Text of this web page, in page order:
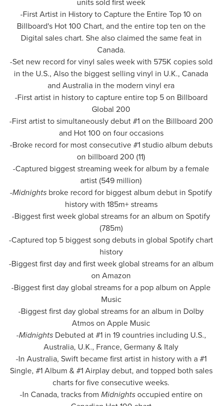
-First Artist in History to Capture the Entire Top 10 on
Billboard's Hot 100 Chart, and the entire top ten on the
Digital sales chart. She also claimed the same feat in
Canada.
-Set new record for vinyl sales week with 575K copies sold
in the U.S., Also the biggest selling vinyl in U.K., Canada
and Australia in the modern vinyl era
-First artist in history to capture entire top 5 on Billboard
Global 200
-First artist to simultaneously debut #1 on the Billboard 200
and Hot 100 on four occasions
-Broke record for most consecutive #1 studio album debuts
on billboard 200 (11)
-Captured biggest streaming week for album by a female
artist (549 million)
-Midnights broke record for biggest album debut in Spotify
history with 185m+ streams
-Biggest first week global streams for an album on Spotify
(785m)
-Captured top 5 biggest song debuts in global Spotify chart
history
-Biggest first day and first week global streams for an album
on Amazon
-Biggest first day global streams for a pop album on Apple
Music
-Biggest first day global streams for an album in Dolby
Atmos on Apple Music
-MidnightsDebuted at #1 in 19 countries including U.S.,
Australia, U.K., France, Germany& Italy
-In Australia, Swift became first artist in history with a #1
Single, #1 Album & #1 Airplay debut, and topped both sales
charts for five consecutive weeks.
-In Canada, tracks from Midnightsoccupied entire on